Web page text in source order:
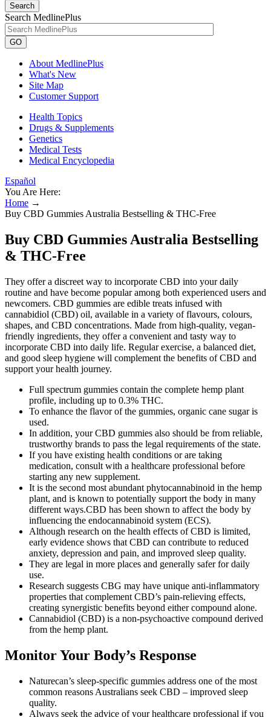
Search
Search MedlinePlus
GO
About MedlinePlus
What's New
Site Map
Customer Support
Health Topics
Drugs & Supplements
Genetics
Medical Tests
Medical Encyclopedia
Español
You Are Here:
Home →
Buy CBD Gummies Australia Bestselling & THC-Free
Buy CBD Gummies Australia Bestselling
& THC-Free
They offer a discreet way to incorporate CBD into your daily
routine and have become popular among both experienced users and
newcomers. CBD gummies are edible treats infused with
cannabidiol (CBD) oil, available in a variety of flavours, colours,
shapes, and CBD concentrations. Made from high-quality, vegan-
friendly ingredients, they offer a convenient and tasty way to
incorporate CBD into daily life. Regular exercise, a balanced diet,
and good sleep hygiene will complement the benefits of CBD and
support your health journey.
Full spectrum gummies contain the complete hemp plant
profile, including up to 0.3% THC.
To enhance the flavor of the gummies, organic cane sugar is
used.
In addition, your CBD gummies also should be from reliable,
trustworthy brands to pass the legal requirements of the state.
If you have existing health conditions or are taking
medication, consult with a healthcare professional before
starting any new supplement.
It is the second most abundant phytocannabinoid in the hemp
plant, and is known to potentially support the body in many
different ways.CBD has been shown to affect the body by
influencing the endocannabinoid system (ECS).
Although research on the health effects of CBD is limited,
early evidence shows that CBD can contribute to reduced
anxiety, depression and pain, and improved sleep quality.
They are legal in more places and generally safer for daily
use.
Research suggests CBG may have unique anti-inflammatory
properties that complement CBD’s pain-relieving effects,
creating synergistic benefits beyond either compound alone.
Cannabidiol (CBD) is a non-psychoactive compound derived
from the hemp plant.
Monitor Your Body’s Response
Naturecan’s sleep-specific gummies address one of the most
common reasons Australians seek CBD – improved sleep
quality.
Always seek the advice of your healthcare professional if you